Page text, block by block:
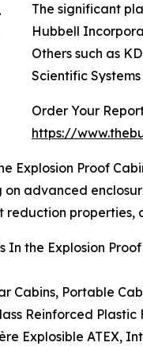
The significant
Hubbell
Others such as
Scientific
Order Your
https://
Explosion Proof
advanced
properties,
the Explosion
Cabins, Portable
Reinforced Plastic
Explosible ATEX,